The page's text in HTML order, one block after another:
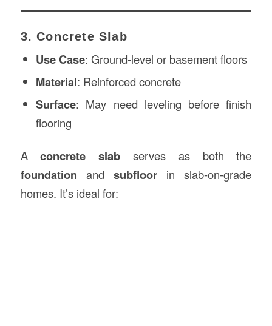
3. Concrete Slab
Use Case: Ground-level or basement floors
Material: Reinforced concrete
Surface: May need leveling before finish
flooring
Aconcrete slab serves as both the
foundation and subfloor in slab-on-grade
homes. It’s ideal for: